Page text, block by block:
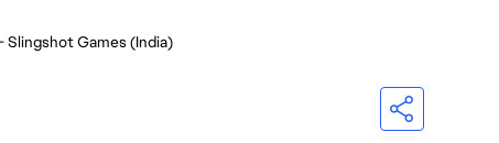
Slingshot Games (India)